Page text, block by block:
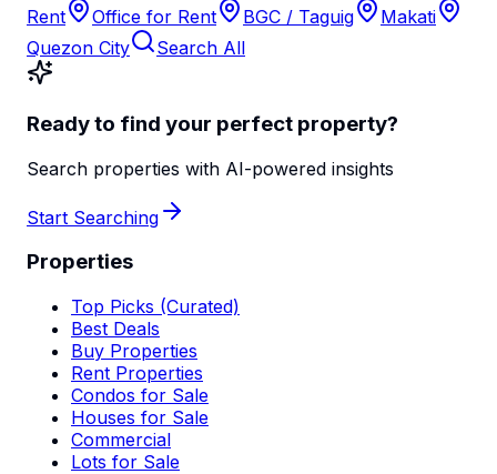
Rent
Office for Rent BGC / Taguig
Makati
Quezon City
Search All
Ready to find your perfect property?
Search properties with AI-powered insights
Start Searching
Properties
Top Picks (Curated)
Best Deals
Buy Properties
Rent Properties
Condos for Sale
Houses for Sale
Commercial
Lots for Sale